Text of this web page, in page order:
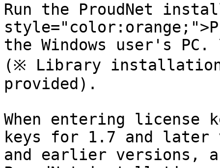
Run the ProudNet
the Windows user's
(※ Library
provided).
When entering license
keys for 1.7 and later
and earlier versions,